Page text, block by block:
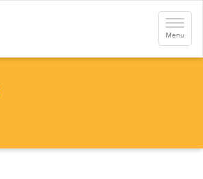
Toggle
Menu